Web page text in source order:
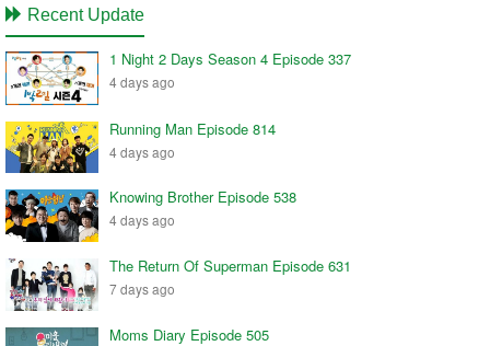
Recent Update
1 Night 2 Days Season 4 Episode 337
4 days ago
Running Man Episode 814
4 days ago
Knowing Brother Episode 538
4 days ago
The Return Of Superman Episode 631
7 days ago
Moms Diary Episode 505